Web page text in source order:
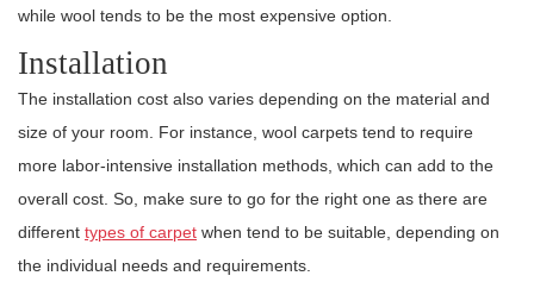
while wool tends to be the most expensive option.
Installation
The installation cost also varies depending on the material and
size of your room. For instance, wool carpets tend to require
more labor-intensive installation methods, which can add to the
overall cost. So, make sure to go for the right one as there are
different types of carpet when tend to be suitable, depending on
the individual needs and requirements.